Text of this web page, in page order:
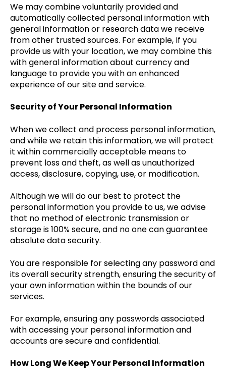
We may combine voluntarily provided and
automatically collected personal information with
general information or research data we receive
from other trusted sources. For example, If you
provide us with your location, we may combine this
with general information about currency and
language to provide you with an enhanced
experience of our site and service.
Security of Your Personal Information
When we collect and process personal information,
and while we retain this information, we will protect
it within commercially acceptable means to
prevent loss and theft, as well as unauthorized
access, disclosure, copying, use, or modification.
Although we will do our best to protect the
personal information you provide to us, we advise
that no method of electronic transmission or
storage is 100% secure, and no one can guarantee
absolute data security.
You are responsible for selecting any password and
its overall security strength, ensuring the security of
your own information within the bounds of our
services.
For example, ensuring any passwords associated
with accessing your personal information and
accounts are secure and confidential.
How Long We Keep Your Personal Information